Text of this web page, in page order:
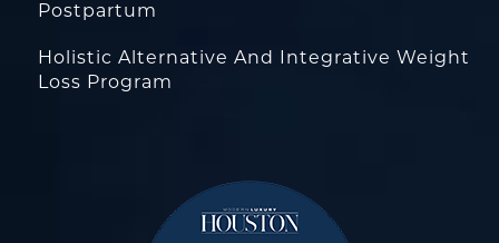
Postpartum
Holistic Alternative And Integrative Weight
Loss Program